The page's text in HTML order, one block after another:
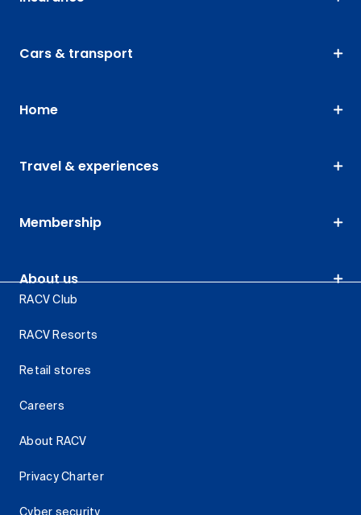
Cars & transport
Home
Travel & experiences
Membership
About us
RACV Club
RACV Resorts
Retail stores
Careers
About RACV
Privacy Charter
Cyber security